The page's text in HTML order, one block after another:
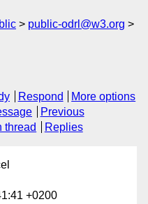
public-odrl@w3.org
Respond
More options
Previous
thread Replies
+0200